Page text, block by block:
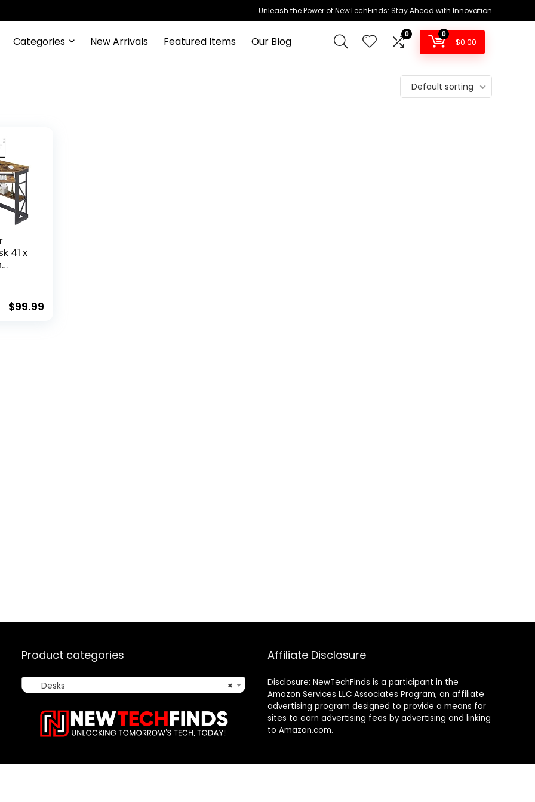
Unleash the Power of NewTechFinds: Stay Ahead with Innovation
Categories New Arrivals Featured Items Our Blog
0 0
$0.00
Default sorting
41 x
$99.99
Product categories
×
Desks
Affiliate Disclosure
Disclosure: NewTechFinds is a participant in the
Amazon Services LLC Associates Program, an affiliate
advertising program designed to provide a means for
sites to earn advertising fees by advertising and linking
to Amazon.com.